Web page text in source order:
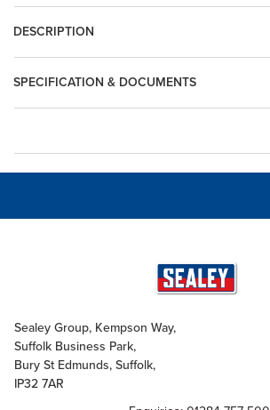
DESCRIPTION
SPECIFICATION & DOCUMENTS
Sealey Group, Kempson Way,
Suffolk Business Park,
Bury St Edmunds, Suffolk,
IP32 7AR